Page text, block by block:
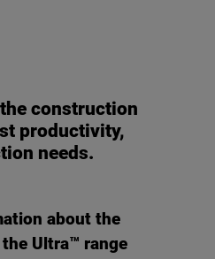
construction
productivity,
needs.
about the
Ultra™ range